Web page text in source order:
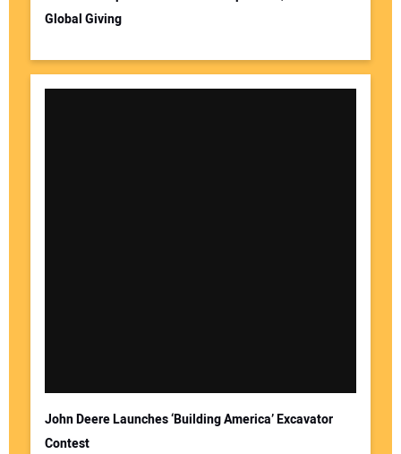
Global Giving
John Deere Launches ‘Building America’ Excavator
Contest